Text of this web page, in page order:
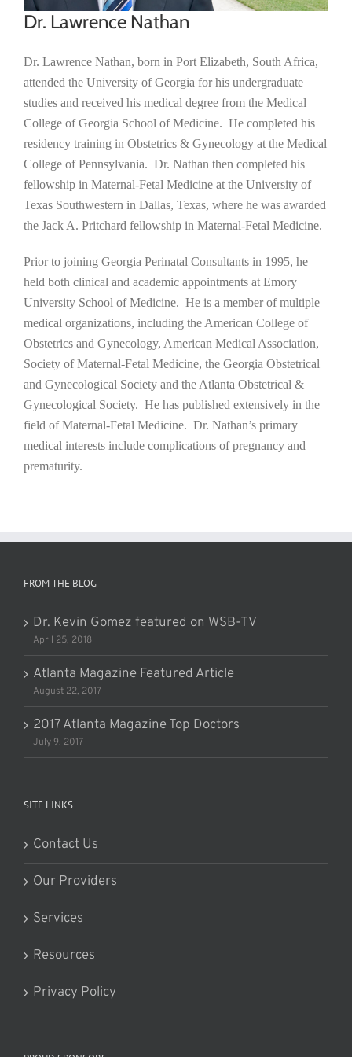
Dr. Lawrence Nathan
Dr. Lawrence Nathan, born in Port Elizabeth, South Africa,
attended the University of Georgia for his undergraduate
studies and received his medical degree from the Medical
College of Georgia School of Medicine. He completed his
residency training in Obstetrics & Gynecology at the Medical
College of Pennsylvania. Dr. Nathan then completed his
fellowship in Maternal-Fetal Medicine at the University of
Texas Southwestern in Dallas, Texas, where he was awarded
the Jack A. Pritchard fellowship in Maternal-Fetal Medicine.
Prior to joining Georgia Perinatal Consultants in 1995, he
held both clinical and academic appointments at Emory
University School of Medicine. He is a member of multiple
medical organizations, including the American College of
Obstetrics and Gynecology, American Medical Association,
Society of Maternal-Fetal Medicine, the Georgia Obstetrical
and Gynecological Society and the Atlanta Obstetrical &
Gynecological Society. He has published extensively in the
field of Maternal-Fetal Medicine. Dr. Nathan’s primary
medical interests include complications of pregnancy and
prematurity.
FROM THE BLOG
Dr. Kevin Gomez featured on WSB-TV
April 25, 2018
Atlanta Magazine Featured Article
August 22, 2017
2017 Atlanta Magazine Top Doctors
July 9, 2017
SITE LINKS
Contact Us
Our Providers
Services
Resources
Privacy Policy